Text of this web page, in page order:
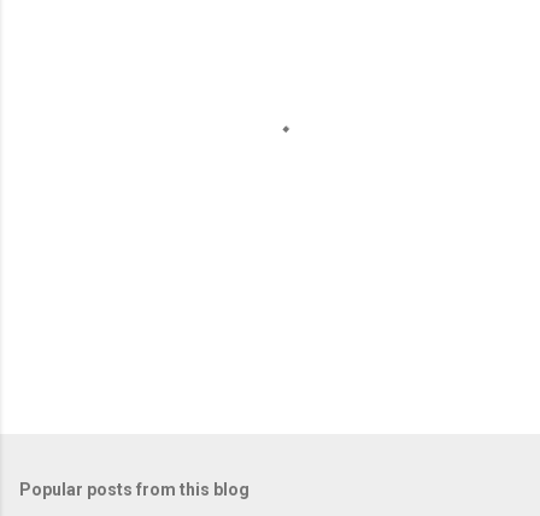
Popular posts from this blog